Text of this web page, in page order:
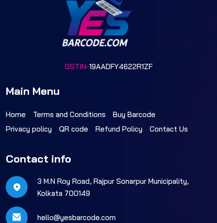
GSTIN-19AADFY4622R1ZF
Main Menu
Home Terms and Conditions
Buy Barcode
Privacy policy
QR code Refund Policy Contact Us
Contact info
3 M.N Roy Road, Rajpur Sonarpur Municipality,
Kolkata 700149
hello@yesbarcode.com